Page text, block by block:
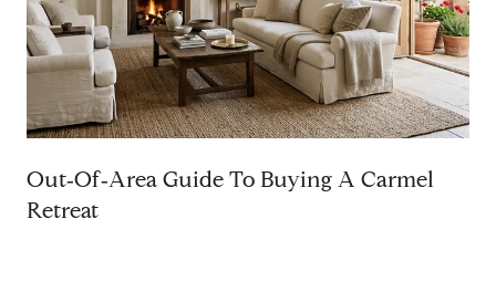
Out‑Of‑Area Guide To Buying A Carmel
Retreat